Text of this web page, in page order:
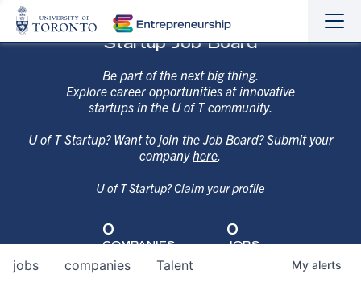
Startup Job Board
Be part of the next big thing.
Explore career opportunities at innovative
startups in the U of T community.
U of T Startup? Want to join the Job Board? Submit your
companyhere.
U of T Startup?Claim your profile
0
COMPANIES
0
JOBS
jobs companies Talent My alerts